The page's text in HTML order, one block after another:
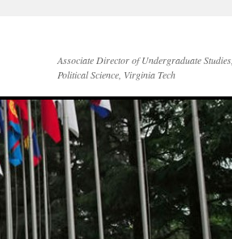
Associate Director of Undergraduate Studies,
Political Science, Virginia Tech